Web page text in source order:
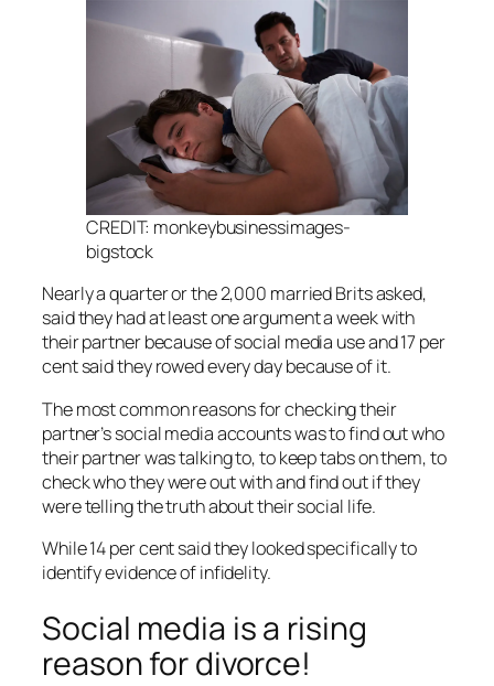
CREDIT: monkeybusinessimages-
bigstock
Nearly a quarter or the 2,000 married Brits asked,
said they had at least one argument a week with
their partner because of social media use and 17 per
cent said they rowed every day because of it.
The most common reasons for checking their
partner’s social media accounts was to find out who
their partner was talking to, to keep tabs on them, to
check who they were out with and find out if they
were telling the truth about their social life.
While 14 per cent said they looked specifically to
identify evidence of infidelity.
Social media is a rising
reason for divorce!